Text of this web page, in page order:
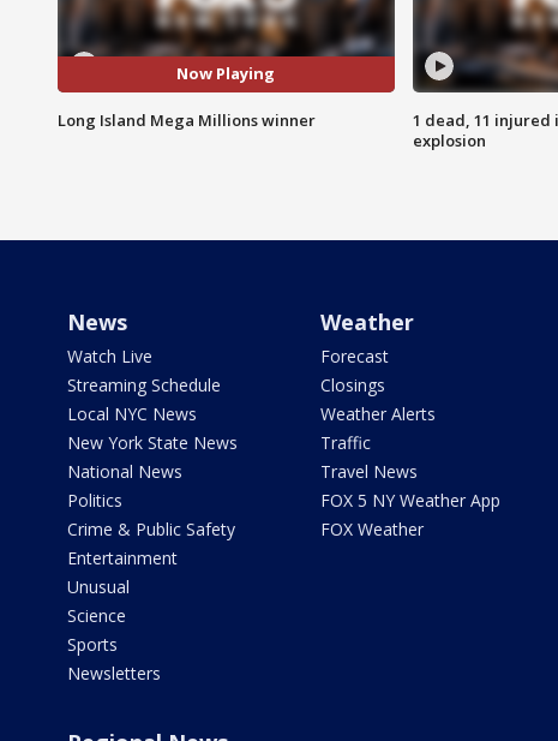
Now Playing
Long Island Mega Millions winner
1 dead, 11 injured
explosion
News
Watch Live
Streaming Schedule
Local NYC News
New York State News
National News
Politics
Crime & Public Safety
Entertainment
Unusual
Science
Sports
Newsletters
Weather
Forecast
Closings
Weather Alerts
Traffic
Travel News
FOX 5 NY Weather App
FOX Weather